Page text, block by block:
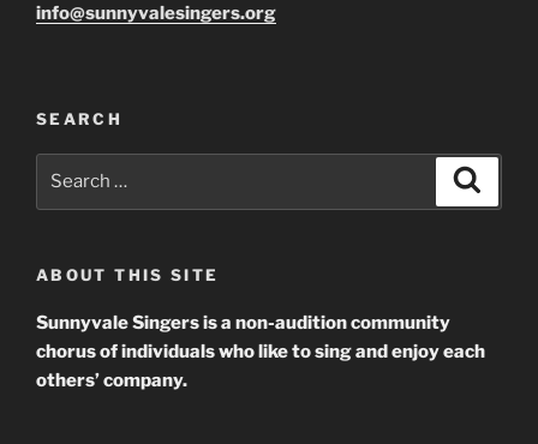
info@sunnyvalesingers.org
SEARCH
ABOUT THIS SITE
Sunnyvale Singers is a non-audition community
chorus of individuals who like to sing and enjoy each
others’ company.